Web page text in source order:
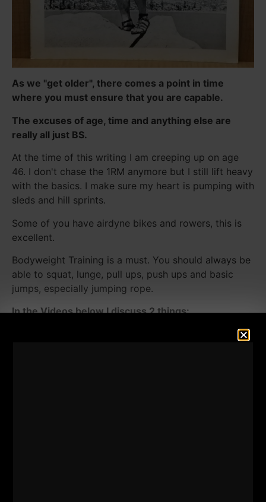
As we "get older", there comes a point in time
where you must ensure that you are capable.
The excuses of age, time and anything else are
really all just BS.
At the time of this writing I am creeping up on age
46. I don't chase the 1RM anymore but I still lift heavy
with the basics. I make sure my heart is pumping with
sleds and hill sprints.
Some of you have airdyne bikes and rowers, this is
excellent.
Bodyweight Training is a must. You should always be
able to squat, lunge, pull ups, push ups and basic
jumps, especially jumping rope.
In the Videos below I discuss 2 things:
1) My 3rd day of training which is often a full body